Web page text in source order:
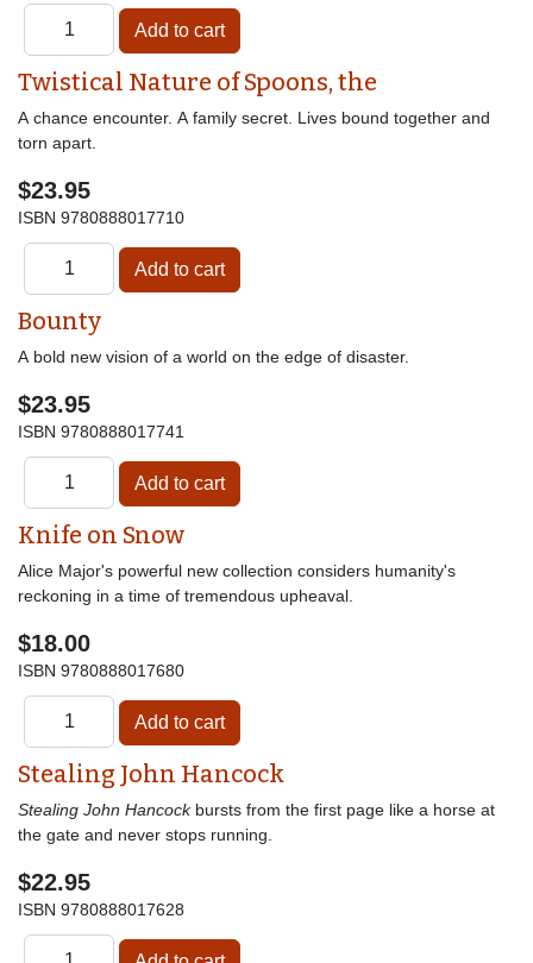
Twistical Nature of Spoons, the
A chance encounter. A family secret. Lives bound together and
torn apart.
$23.95
ISBN 9780888017710
Bounty
A bold new vision of a world on the edge of disaster.
$23.95
ISBN 9780888017741
Knife on Snow
Alice Major's powerful new collection considers humanity's
reckoning in a time of tremendous upheaval.
$18.00
ISBN 9780888017680
Stealing John Hancock
Stealing John Hancockbursts from the first page like a horse at
the gate and never stops running.
$22.95
ISBN 9780888017628